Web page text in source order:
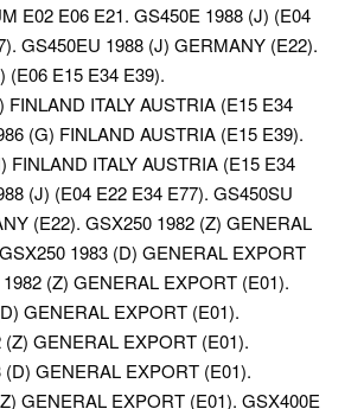
E02 E06 E21. GS450E 1988 (J) (E04
GS450EU 1988 (J) GERMANY (E22).
(E06 E15 E34 E39).
FINLAND ITALY AUSTRIA (E15 E34
(G) FINLAND AUSTRIA (E15 E39).
FINLAND ITALY AUSTRIA (E15 E34
(J) (E04 E22 E34 E77). GS450SU
(E22). GSX250 1982 (Z) GENERAL
1983 (D) GENERAL EXPORT
(Z) GENERAL EXPORT (E01).
GENERAL EXPORT (E01).
GENERAL EXPORT (E01).
GENERAL EXPORT (E01).
GENERAL EXPORT (E01). GSX400E